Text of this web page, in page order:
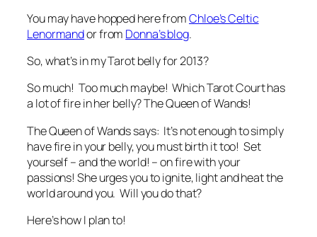
You may have hopped here fromChloe’s Celtic
Lenormandor from Donna’s blog.
So, what’s in my Tarot belly for 2013?
So much! Too much maybe! Which Tarot Court has
a lot of fire in her belly? The Queen of Wands!
The Queen of Wands says: It’s not enough to simply
have fire in your belly, you must birth it too! Set
yourself – and the world! – on fire with your
passions! She urges you to ignite, light and heat the
world around you. Will you do that?
Here’s how I plan to!